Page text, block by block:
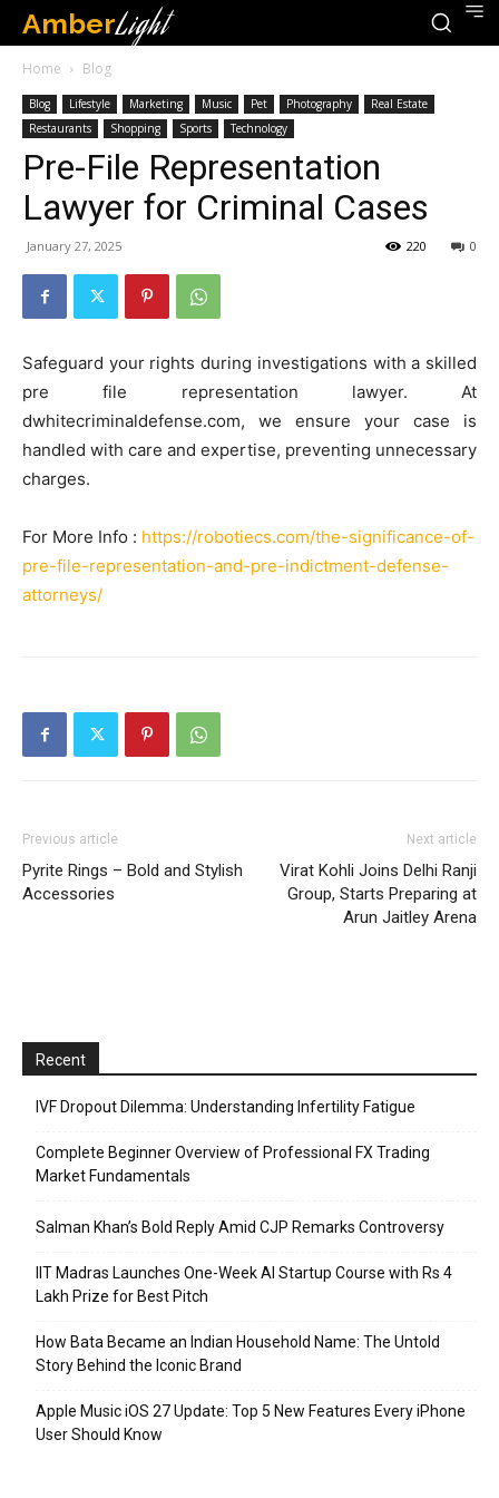
AmberLight
Home Blog
Blog Lifestyle Marketing Music Pet Photography
Real Estate
Restaurants
Shopping Sports Technology
Pre-File Representation
Lawyer for Criminal Cases
January 27, 2025 0
220
Safeguard your rights during investigations with a skilled
pre file representation lawyer. At
dwhitecriminaldefense.com, we ensure your case is
handled with care and expertise, preventing unnecessary
charges.
For More Info : https://robotiecs.com/the-significance-of-
pre-file-representation-and-pre-indictment-defense-
attorneys/
Previous article
Pyrite Rings – Bold and Stylish
Accessories
Next article
Virat Kohli Joins Delhi Ranji
Group, Starts Preparing at
Arun Jaitley Arena
Recent
IVF Dropout Dilemma: Understanding Infertility Fatigue
Complete Beginner Overview of Professional FX Trading
Market Fundamentals
Salman Khan’s Bold Reply Amid CJP Remarks Controversy
IIT Madras Launches One-Week AI Startup Course with Rs 4
Lakh Prize for Best Pitch
How Bata Became an Indian Household Name: The Untold
Story Behind the Iconic Brand
Apple Music iOS 27 Update: Top 5 New Features Every iPhone
User Should Know